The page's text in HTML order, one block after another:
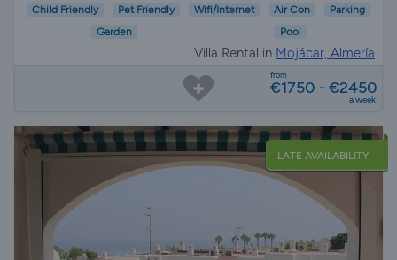
Child Friendly Pet Friendly Wifi/Internet Air Con
Parking
Garden
Pool
Villa Rental in Mojácar, Almería
from
€1750 - €2450
a week
LATE AVAILABILITY